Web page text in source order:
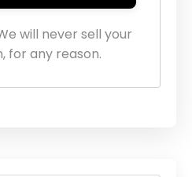
will never sell your
for any reason.